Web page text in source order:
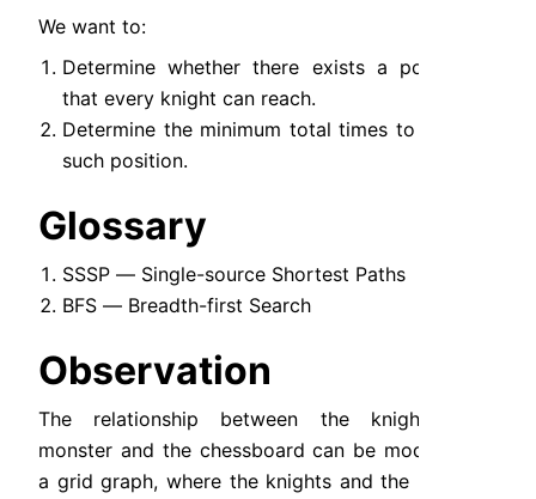
We want to:
Determine whether there exists a position
that every knight can reach.
Determine the minimum total times to reach
such position.
Glossary
SSSP — Single-source Shortest Paths
BFS — Breadth-first Search
Observation
The relationship between the knights, the
monster and the chessboard can be modeled as
a grid graph, where the knights and the monster